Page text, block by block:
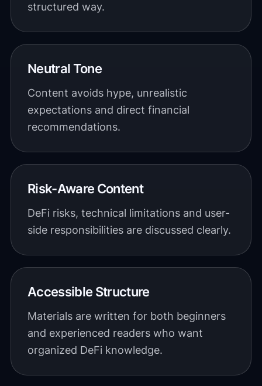
structured way.
Neutral Tone
Content avoids hype, unrealistic
expectations and direct financial
recommendations.
Risk-Aware Content
DeFi risks, technical limitations and user-
side responsibilities are discussed clearly.
Accessible Structure
Materials are written for both beginners
and experienced readers who want
organized DeFi knowledge.